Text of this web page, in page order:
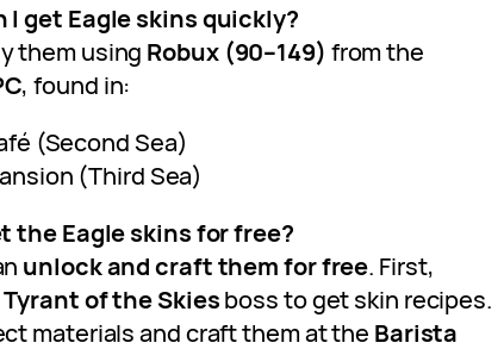
I get Eagle skins quickly?
them using Robux (90–149) from the
, found in:
(Second Sea)
(Third Sea)
the Eagle skins for free?
unlock and craft them for free. First,
Tyrant of the Skiesboss to get skin recipes.
materials and craft them at the Barista